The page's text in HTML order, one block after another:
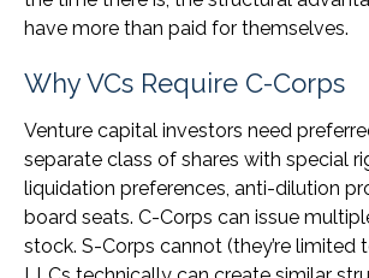
have more than paid for themselves.
Why VCs Require C-Corps
Venture capital investors need
separate class of shares with special
liquidation preferences, anti-dilution
board seats. C-Corps can issue
stock. S-Corps cannot (they’re limited